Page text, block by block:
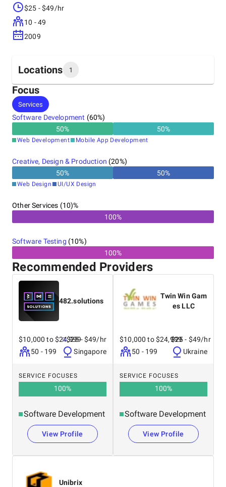
$25 - $49/hr
10 - 49
2009
Locations 1
Headquarters
Ukraine
Focus
Services
Software Development (60%)
50% 50%
Web Development Mobile App Development
Creative, Design & Production (20%)
50% 50%
Web Design UI/UX Design
Other Services (10)%
100%
Software Testing (10%)
100%
Recommended Providers
482.solutions
$10,000 to $24,999
50 - 199
$25 - $49/hr
Singapore
SERVICE FOCUSES
100%
Software Development
View Profile
Twin Win Gam
es LLC
$10,000 to $24,999
50 - 199
$25 - $49/hr
Ukraine
SERVICE FOCUSES
100%
Software Development
View Profile
Unibrix